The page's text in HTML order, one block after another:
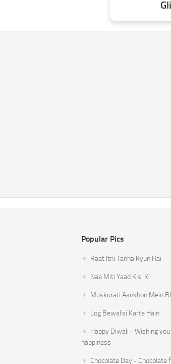
Popular Pics
Raat Itni Tanha Kyun Hai
Naa Miti Yaad Kisi Ki
Muskurati Aankhon Mein
Log Bewafai Karte Hain
Happy Diwali - Wishing
happiness
Chocolate Day - Chocolate